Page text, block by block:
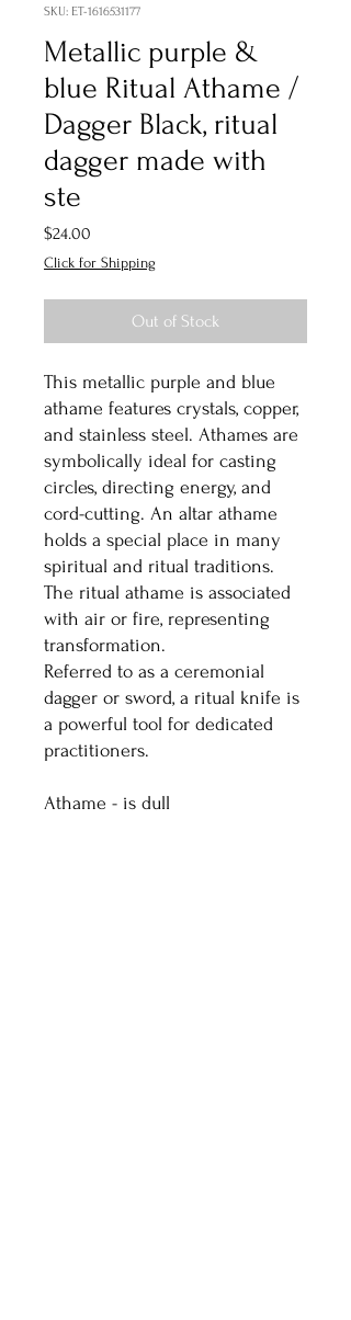
SKU: ET-1616531177
Metallic purple &
blue Ritual Athame /
Dagger Black, ritual
dagger made with
ste
$24.00
Click for Shipping
Out of Stock
This metallic purple and blue
athame features crystals, copper,
and stainless steel. Athames are
symbolically ideal for casting
circles, directing energy, and
cord-cutting. An altar athame
holds a special place in many
spiritual and ritual traditions.
The ritual athame is associated
with air or fire, representing
transformation.
Referred to as a ceremonial
dagger or sword, a ritual knife is
a powerful tool for dedicated
practitioners.
Athame - is dull